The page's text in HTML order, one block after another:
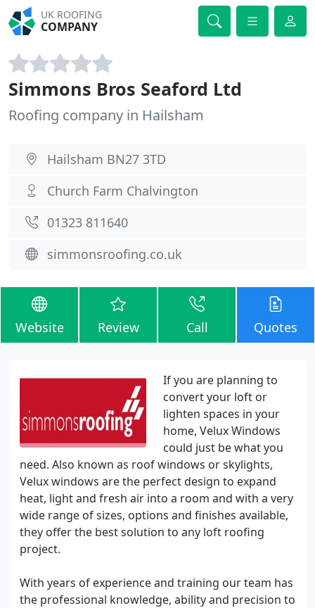
UK ROOFING
COMPANY
Simmons Bros Seaford Ltd
Roofing company in Hailsham
Hailsham BN27 3TD
Church Farm Chalvington
01323 811640
simmonsroofing.co.uk
Website Review Call Quotes
If you are planning to
convert your loft or
lighten spaces in your
home, Velux Windows
could just be what you
need. Also known as roof windows or skylights,
Velux windows are the perfect design to expand
heat, light and fresh air into a room and with a very
wide range of sizes, options and finishes available,
they offer the best solution to any loft roofing
project.
With years of experience and training our team has
the professional knowledge, ability and precision to